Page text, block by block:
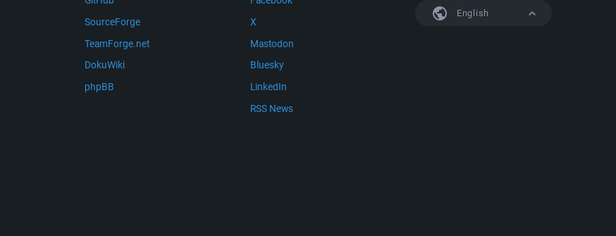
English
SourceForge
TeamForge.net
DokuWiki
phpBB
X
Mastodon
Bluesky
LinkedIn
RSS News